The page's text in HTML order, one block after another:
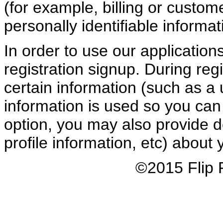
(for example, billing or
personally identifiable
In order to use our
registration signup. During
certain information (such as
information is used so you
option, you may also provide
profile information, etc) about
©2015 Flip